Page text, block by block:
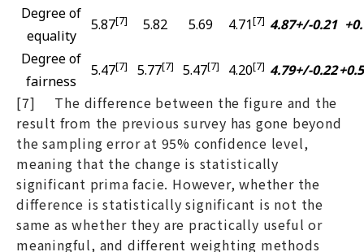
Degree of
equality
5.87[7] 5.82 5.69 4.71[7] 4.87+/-0.21
Degree of
fairness
5.47[7] 5.77[7] 5.47[7] 4.20[7] 4.79+/-0.22
[7] The difference between the figure and the
result from the previous survey has gone beyond
the sampling error at 95% confidence level,
meaning that the change is statistically
significant prima facie. However, whether the
difference is statistically significant is not the
same as whether they are practically useful or
meaningful, and different weighting methods